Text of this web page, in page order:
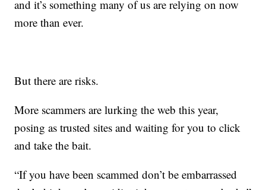
and it’s something many of us are relying on now
more than ever.
But there are risks.
More scammers are lurking the web this year,
posing as trusted sites and waiting for you to click
and take the bait.
“If you have been scammed don’t be embarrassed